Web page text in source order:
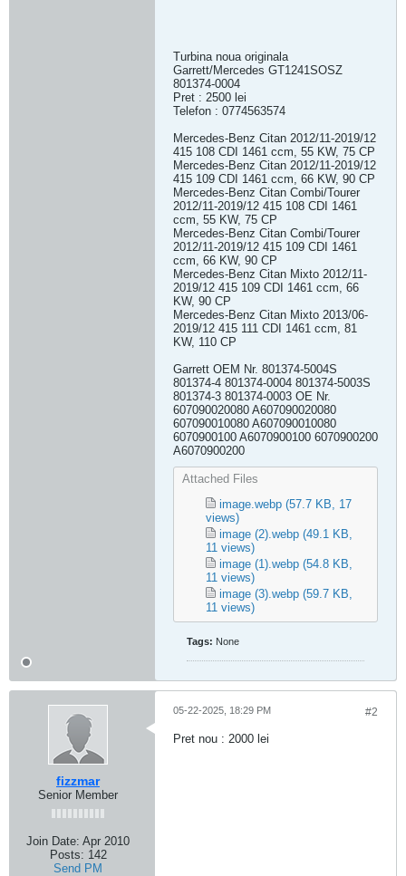
Turbina noua originala
Garrett/Mercedes GT1241SOSZ
801374-0004
Pret : 2500 lei
Telefon : 0774563574
Mercedes-Benz Citan 2012/11-2019/12
415 108 CDI 1461 ccm, 55 KW, 75 CP
Mercedes-Benz Citan 2012/11-2019/12
415 109 CDI 1461 ccm, 66 KW, 90 CP
Mercedes-Benz Citan Combi/Tourer
2012/11-2019/12 415 108 CDI 1461
ccm, 55 KW, 75 CP
Mercedes-Benz Citan Combi/Tourer
2012/11-2019/12 415 109 CDI 1461
ccm, 66 KW, 90 CP
Mercedes-Benz Citan Mixto 2012/11-
2019/12 415 109 CDI 1461 ccm, 66
KW, 90 CP
Mercedes-Benz Citan Mixto 2013/06-
2019/12 415 111 CDI 1461 ccm, 81
KW, 110 CP
Garrett OEM Nr. 801374-5004S
801374-4 801374-0004 801374-5003S
801374-3 801374-0003 OE Nr.
607090020080 A607090020080
607090010080 A607090010080
6070900100 A6070900100 6070900200
A6070900200
Attached Files
image.webp (57.7 KB, 17
views)
image (2).webp (49.1 KB,
11 views)
image (1).webp (54.8 KB,
11 views)
image (3).webp (59.7 KB,
11 views)
Tags: None
fizzmar
Senior Member
Join Date: Apr 2010
Posts: 142
Send PM
#2
05-22-2025, 18:29 PM
Pret nou : 2000 lei